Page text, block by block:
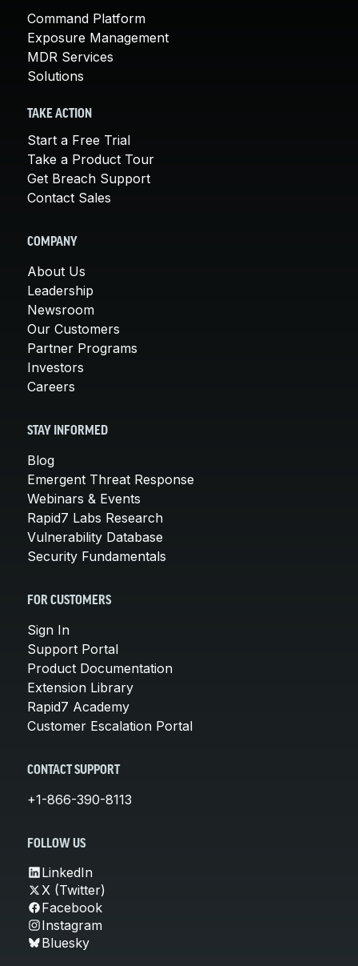
Command Platform
Exposure Management
MDR Services
Solutions
TAKE ACTION
Start a Free Trial
Take a Product Tour
Get Breach Support
Contact Sales
COMPANY
About Us
Leadership
Newsroom
Our Customers
Partner Programs
Investors
Careers
STAY INFORMED
Blog
Emergent Threat Response
Webinars & Events
Rapid7 Labs Research
Vulnerability Database
Security Fundamentals
FOR CUSTOMERS
Sign In
Support Portal
Product Documentation
Extension Library
Rapid7 Academy
Customer Escalation Portal
CONTACT SUPPORT
+1-866-390-8113
FOLLOW US
LinkedIn
X (Twitter)
Facebook
Instagram
Bluesky